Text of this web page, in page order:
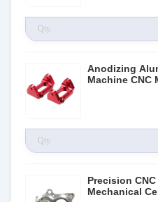
Anodizing
Machine CNC
Precision
Mechanical